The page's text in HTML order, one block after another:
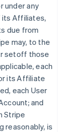
under any
its Affiliates,
due from
may, to the
setoff those
each
its Affiliate
each User
and
Stripe
reasonably, is